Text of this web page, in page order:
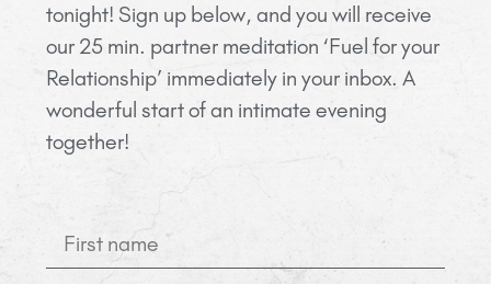
tonight! Sign up below, and you will receive
our 25 min. partner meditation ‘Fuel for your
Relationship’ immediately in your inbox. A
wonderful start of an intimate evening
together!